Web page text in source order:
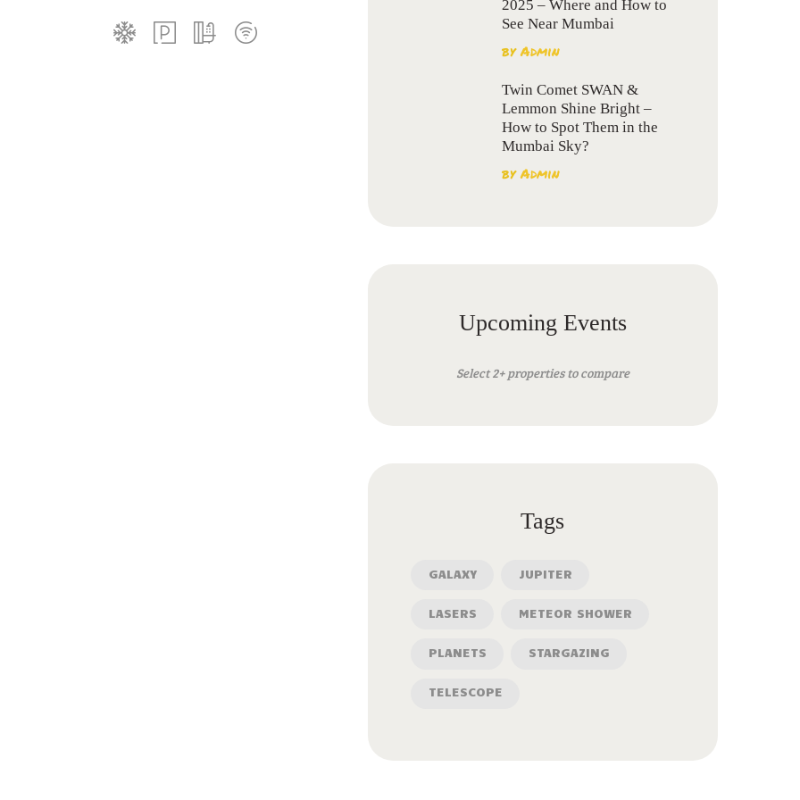
2025 – Where and How to
See Near Mumbai
byAdmin
Twin Comet SWAN &
Lemmon Shine Bright –
How to Spot Them in the
Mumbai Sky?
byAdmin
Upcoming Events
Select 2+ properties to compare
Tags
GALAXY JUPITER
LASERS METEOR SHOWER
PLANETS STARGAZING
TELESCOPE